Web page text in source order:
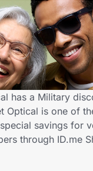
has a Military
Optical is one of
savings for
through ID.me